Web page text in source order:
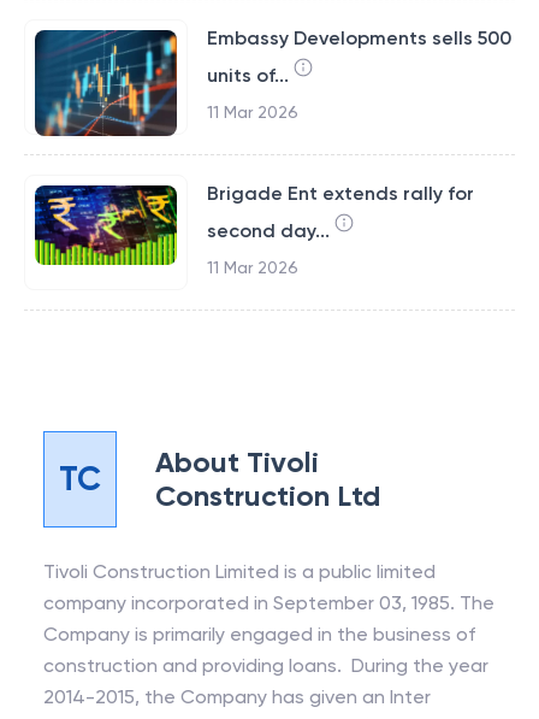
Embassy Developments sells 500
units of...
11 Mar 2026
Brigade Ent extends rally for
second day...
11 Mar 2026
TC About Tivoli
Construction Ltd
Tivoli Construction Limited is a public limited
company incorporated in September 03, 1985. The
Company is primarily engaged in the business of
construction and providing loans. During the year
2014-2015, the Company has given an Inter